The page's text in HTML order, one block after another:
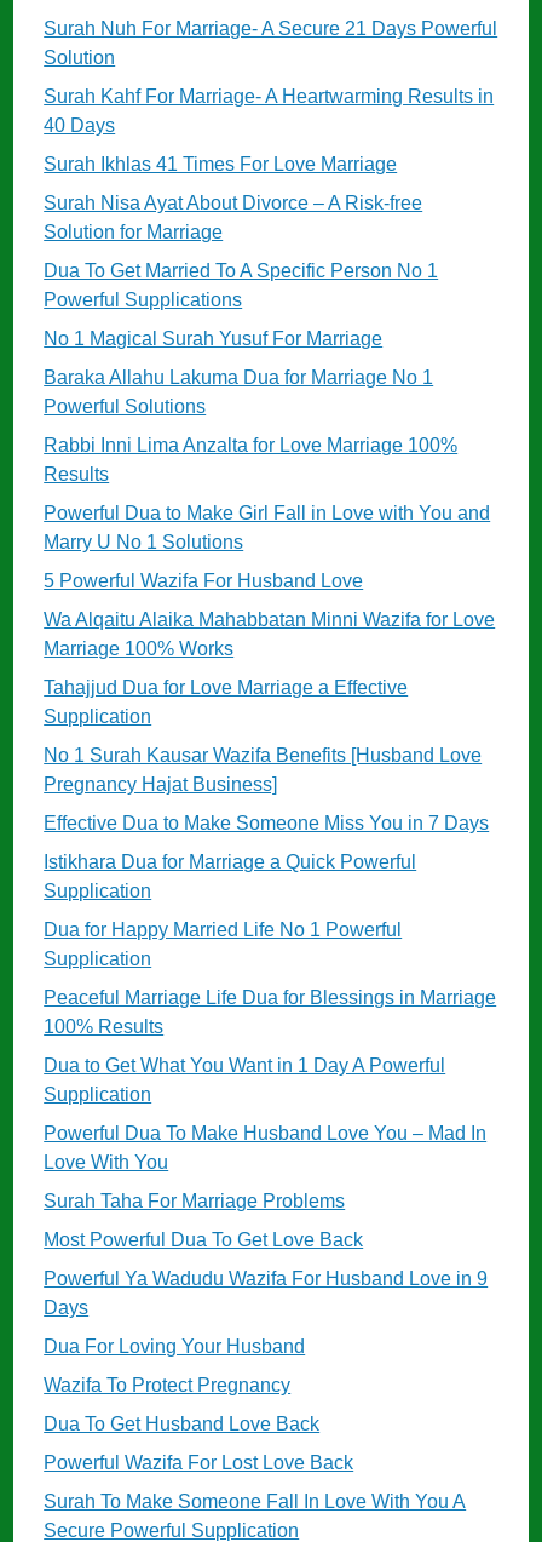
Surah Nuh For Marriage- A Secure 21 Days Powerful
Solution
Surah Kahf For Marriage- A Heartwarming Results in
40 Days
Surah Ikhlas 41 Times For Love Marriage
Surah Nisa Ayat About Divorce – A Risk-free
Solution for Marriage
Dua To Get Married To A Specific Person No 1
Powerful Supplications
No 1 Magical Surah Yusuf For Marriage
Baraka Allahu Lakuma Dua for Marriage No 1
Powerful Solutions
Rabbi Inni Lima Anzalta for Love Marriage 100%
Results
Powerful Dua to Make Girl Fall in Love with You and
Marry U No 1 Solutions
5 Powerful Wazifa For Husband Love
Wa Alqaitu Alaika Mahabbatan Minni Wazifa for Love
Marriage 100% Works
Tahajjud Dua for Love Marriage a Effective
Supplication
No 1 Surah Kausar Wazifa Benefits [Husband Love
Pregnancy Hajat Business]
Effective Dua to Make Someone Miss You in 7 Days
Istikhara Dua for Marriage a Quick Powerful
Supplication
Dua for Happy Married Life No 1 Powerful
Supplication
Peaceful Marriage Life Dua for Blessings in Marriage
100% Results
Dua to Get What You Want in 1 Day A Powerful
Supplication
Powerful Dua To Make Husband Love You – Mad In
Love With You
Surah Taha For Marriage Problems
Most Powerful Dua To Get Love Back
Powerful Ya Wadudu Wazifa For Husband Love in 9
Days
Dua For Loving Your Husband
Wazifa To Protect Pregnancy
Dua To Get Husband Love Back
Powerful Wazifa For Lost Love Back
Surah To Make Someone Fall In Love With You A
Secure Powerful Supplication